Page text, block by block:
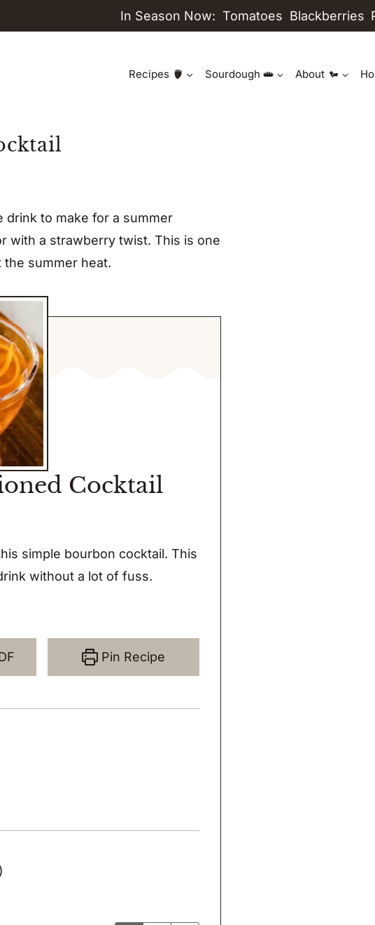
In Season Now: Tomatoes Blackberries
Recipes Sourdough About
drink to make for a summer
with a strawberry twist. This is one
the summer heat.
Cocktail
simple bourbon cocktail. This
without a lot of fuss.
Pin Recipe